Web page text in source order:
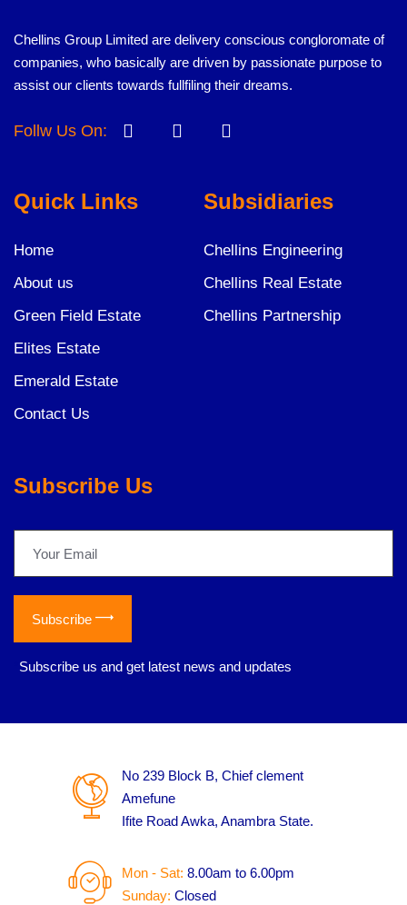
Chellins Group Limited are delivery conscious congloromate of
companies, who basically are driven by passionate purpose to
assist our clients towards fullfiling their dreams.
Follw Us On:
Quick Links
Home
About us
Green Field Estate
Elites Estate
Emerald Estate
Contact Us
Subsidiaries
Chellins Engineering
Chellins Real Estate
Chellins Partnership
Subscribe Us
Subscribe
Subscribe us and get latest news and updates
No 239 Block B, Chief clement
Amefune
Ifite Road Awka, Anambra State.
Mon - Sat: 8.00am to 6.00pm
Sunday: Closed